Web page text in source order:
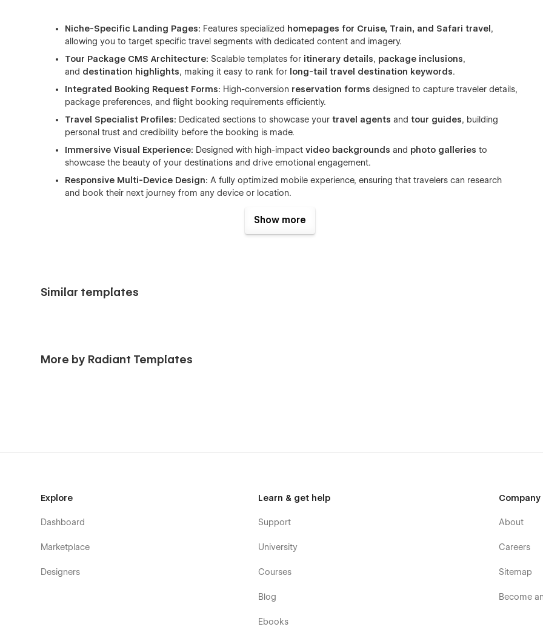
Niche-Specific Landing Pages: Features specialized homepages for Cruise, Train, and Safari travel,
allowing you to target specific travel segments with dedicated content and imagery.
Tour Package CMS Architecture: Scalable templates for itinerary details, package inclusions,
and destination highlights, making it easy to rank for long-tail travel destination keywords.
Integrated Booking Request Forms: High-conversion reservation forms designed to capture traveler details,
package preferences, and flight booking requirements efficiently.
Travel Specialist Profiles: Dedicated sections to showcase yourtravel agents andtour guides, building
personal trust and credibility before the booking is made.
Immersive Visual Experience: Designed with high-impactvideo backgrounds and photo galleries to
showcase the beauty of your destinations and drive emotional engagement.
Responsive Multi-Device Design: A fully optimized mobile experience, ensuring that travelers can research
and book their next journey from any device or location.
local boutique travel agencies
Home Pages
About us
Travel specialist member (Team)
Show more
Similar templates
More by Radiant Templates
Explore
Dashboard
Marketplace
Designers
Learn & get help
Support
University
Courses
Blog
Ebooks
Company
About
Careers
Sitemap
Become